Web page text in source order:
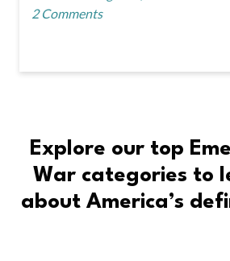
2 Comments
Explore our top
War categories to
about America’s